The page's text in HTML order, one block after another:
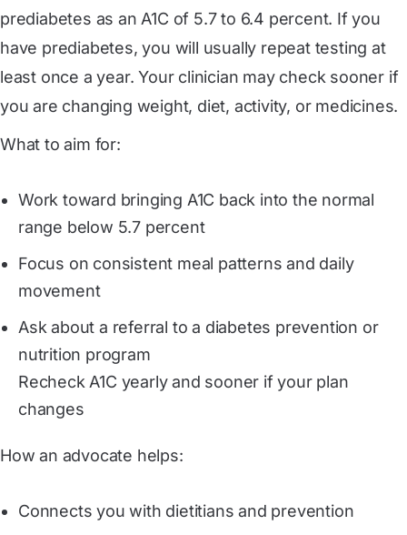
prediabetes as an A1C of 5.7 to 6.4 percent. If you
have prediabetes, you will usually repeat testing at
least once a year. Your clinician may check sooner if
you are changing weight, diet, activity, or medicines.
What to aim for:
Work toward bringing A1C back into the normal
range below 5.7 percent
Focus on consistent meal patterns and daily
movement
Ask about a referral to a diabetes prevention or
nutrition program
Recheck A1C yearly and sooner if your plan
changes
How an advocate helps:
Connects you with dietitians and prevention